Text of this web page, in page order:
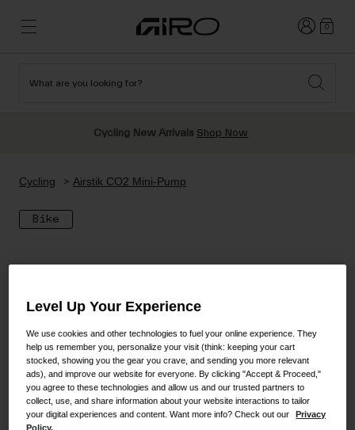
Road
Shop All
Shoes
Road
Shop All Snow
Helmets
Race & Shield
Parts
Shop All
Shop All
Helmets
Shop All
Login 0
What are you looking for?
Cycling New Arrivals Shop Now
Cycling Airstik CO2 Mini-Pump
Bike
Level Up Your Experience
We use cookies and other technologies to fuel your online experience. They
help us remember you, personalize your visit (think: keeping your cart
stocked, showing you the gear you crave, and sending you more relevant
ads), and improve our website for everyone. By clicking "Accept & Proceed,"
you agree to these technologies and allow us and our trusted partners to
collect, use, and share information about your website interactions to tailor
your digital experiences and content. Want more info? Check out our
Privacy
Policy.